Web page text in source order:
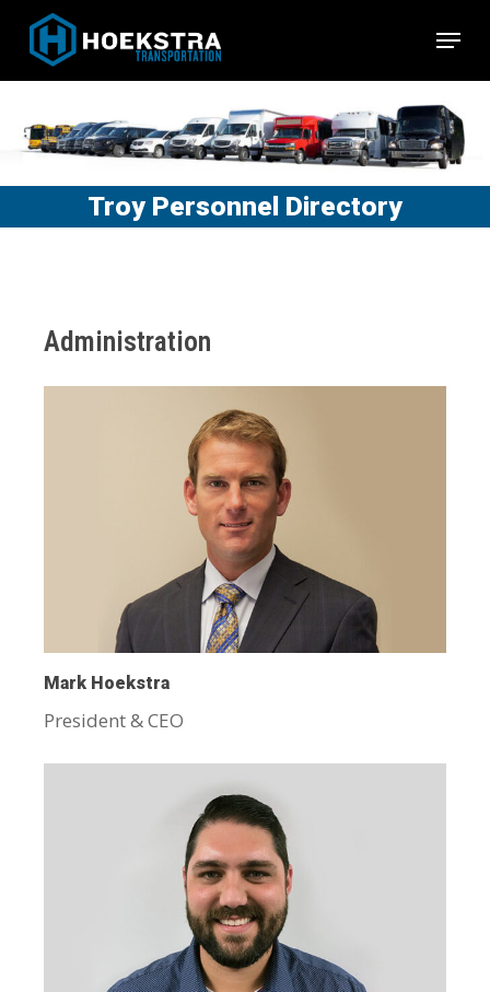
main
Menu
Troy Personnel Directory
Administration
Mark Hoekstra
President & CEO
Menu